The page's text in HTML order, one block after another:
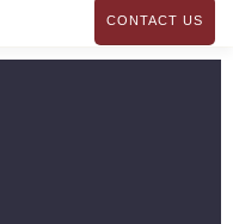
CONTACT US